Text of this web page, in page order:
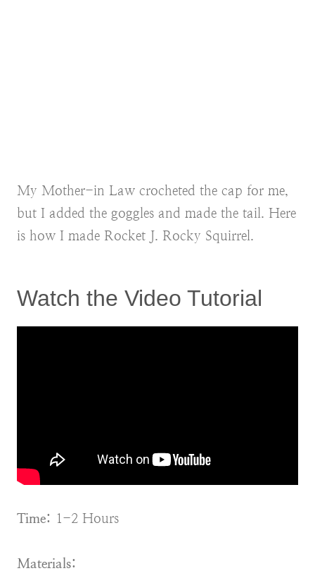
My Mother-in Law crocheted the cap for me,
but I added the goggles and made the tail. Here
is how I made Rocket J. Rocky Squirrel.
Watch the Video Tutorial
Time: 1-2 Hours
Materials: